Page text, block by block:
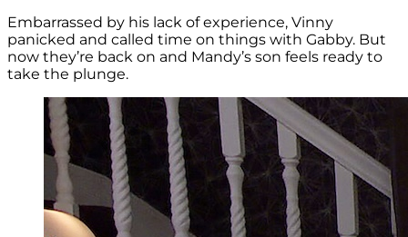
Embarrassed by his lack of experience, Vinny
panicked and called time on things with Gabby. But
now they’re back on and Mandy’s son feels ready to
take the plunge.